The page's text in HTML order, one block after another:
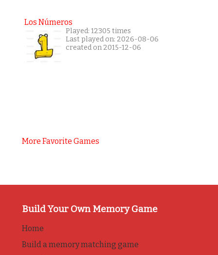
Los Números
Played: 12305 times
Last played on: 2026-08-06
created on 2015-12-06
More Favorite Games
Build Your Own Memory Game
Home
Build a memory matching game